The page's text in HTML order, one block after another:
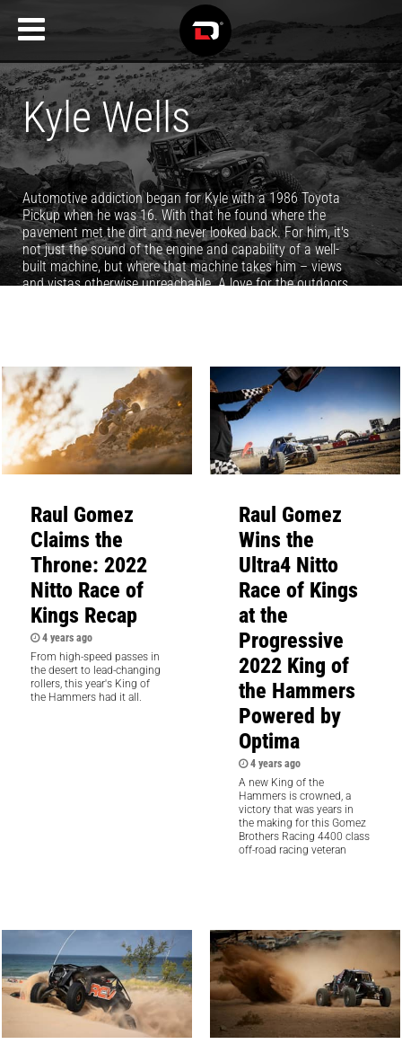
Kyle Wells
Automotive addiction began for Kyle with a 1986 Toyota
Pickup when he was 16. With that he found where the
pavement met the dirt and never looked back. For him, it's
not just the sound of the engine and capability of a well-
built machine, but where that machine takes him – views
and vistas otherwise unreachable. A love for the outdoors
www.KyleWellsPhoto.com.
Raul Gomez
Claims the
Throne: 2022
Nitto Race of
Kings Recap
4 years ago
From high-speed passes in
the desert to lead-changing
rollers, this year's King of
the Hammers had it all.
Raul Gomez
Wins the
Ultra4 Nitto
Race of Kings
at the
Progressive
2022 King of
the Hammers
Powered by
Optima
4 years ago
A new King of the
Hammers is crowned, a
victory that was years in
the making for this Gomez
Brothers Racing 4400 class
off-road racing veteran